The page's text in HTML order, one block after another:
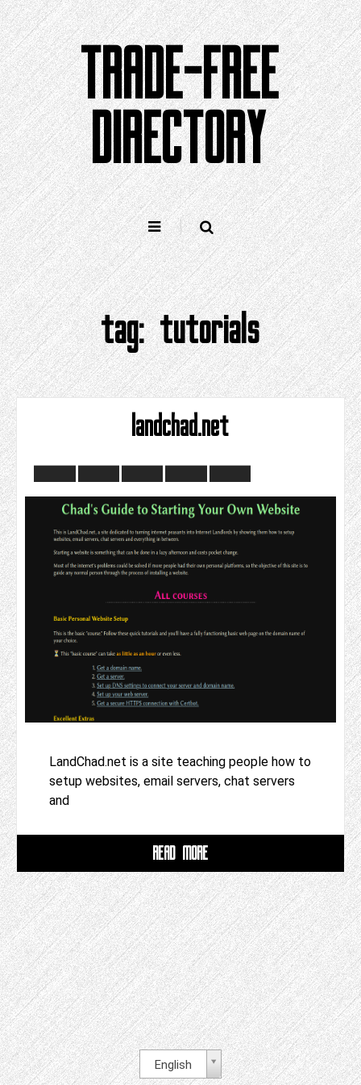
Skip
to
content
TRADE-FREE
DIRECTORY
tag:tutorials
landchad.net
LandChad.net is a site teaching people how to
setup websites, email servers, chat servers
and
READ MORE
English